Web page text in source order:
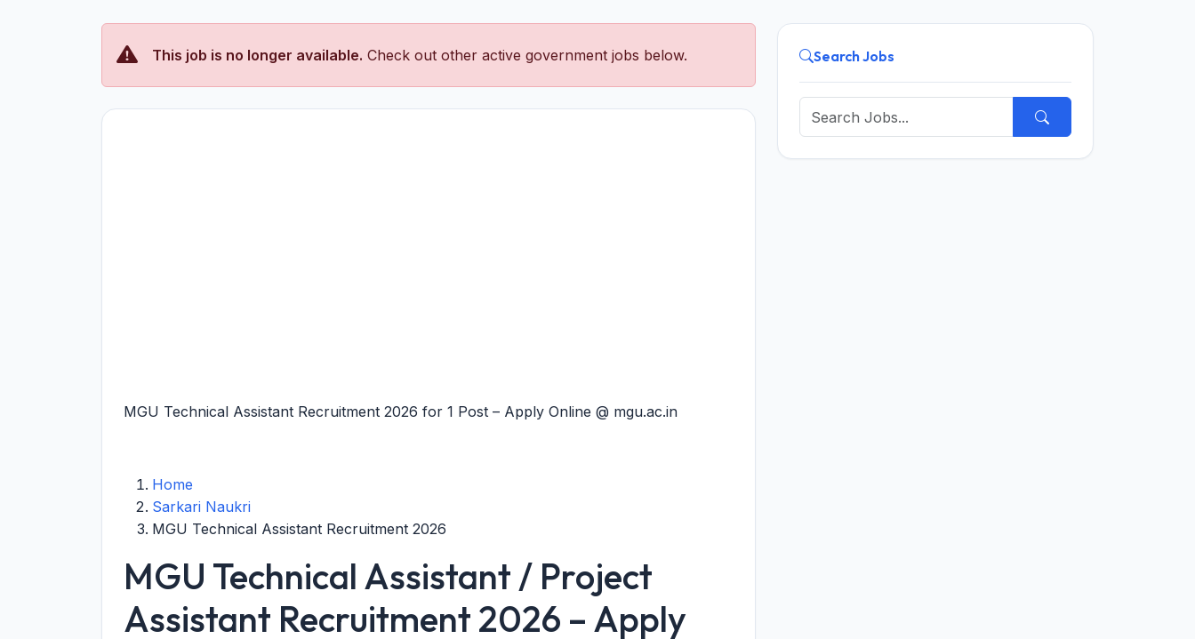
This job is no longer available. Check out other active government jobs below.
MGU Technical Assistant Recruitment 2026 for 1 Post – Apply Online @ mgu.ac.in
Home
Sarkari Naukri
MGU Technical Assistant Recruitment 2026
MGU Technical Assistant / Project
Assistant Recruitment 2026 – Apply
Search Jobs